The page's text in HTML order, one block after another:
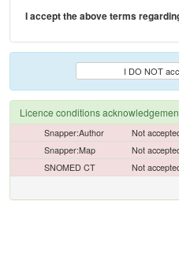
I accept the above terms
I DO NOT
Licence conditions
Snapper:Author
Not
Snapper:Map
Not
SNOMED CT
Not